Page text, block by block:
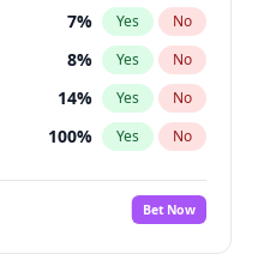
15% Yes No
22% Yes No
7% Yes No
8% Yes No
14% Yes No
100% Yes No
100%
No
6% Yes No
Bet Now